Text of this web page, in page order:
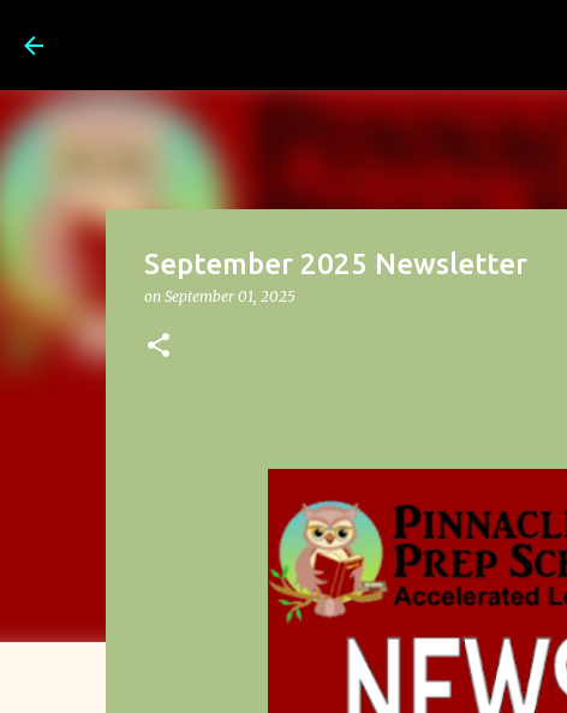
September 2025 Newsletter
on September 01, 2025